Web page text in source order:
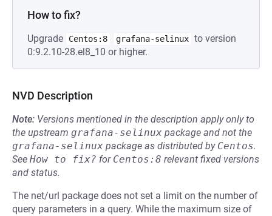
How to fix?
Upgrade Centos:8 grafana-selinux to version
0:9.2.10-28.el8_10 or higher.
NVD Description
Note: Versions mentioned in the description apply only to
the upstream grafana-selinux package and not the
grafana-selinux package as distributed by Centos.
See How to fix? for Centos:8 relevant fixed versions
and status.
The net/url package does not set a limit on the number of
query parameters in a query. While the maximum size of